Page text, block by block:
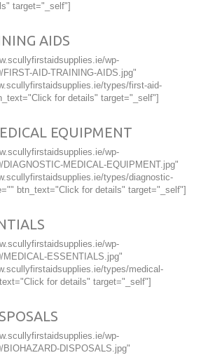
target="_self"]
AIDS
wp-
AID-TRAINING-AIDS.jpg"
types/first-aid-
for details" target="_self"]
EQUIPMENT
wp-
MEDICAL-EQUIPMENT.jpg"
types/diagnostic-
btn_text="Click for details" target="_self"]
wp-
ESSENTIALS.jpg"
types/medical-
for details" target="_self"]
wp-
DISPOSALS.jpg"